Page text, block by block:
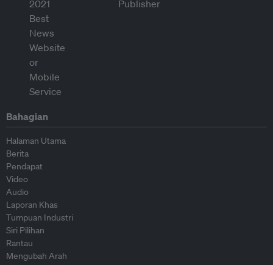
Bahagian
Halaman Utama
Berita
Pendapat
Video
Audio
Laporan Khas
Tumpuan Industri
Siri Pilihan
Rantau
Mengubah Arah